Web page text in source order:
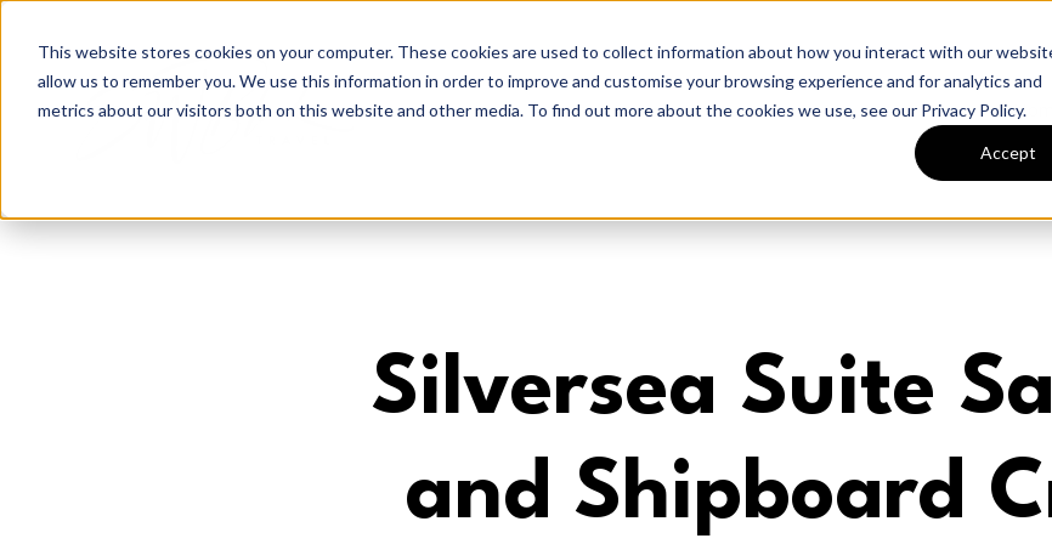
This website stores cookies on your computer. These cookies are used to collect information about how you interact with our
allow us to remember you. We use this information in order to improve and customise your browsing experience and for analytics and
metrics about our visitors both on this website and other media. To find out more about the cookies we use, see our Privacy Policy.
Accept
Silversea Suite
and Shipboard